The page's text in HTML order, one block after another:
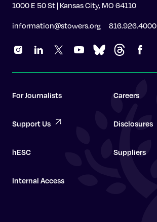
1000 E 50 St | Kansas City, MO 64110
information@stowers.org 816.926.4000
For Journalists Careers
Support Us Disclosures
hESC Suppliers
Internal Access